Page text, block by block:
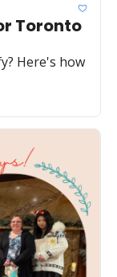
Toronto
Here's how